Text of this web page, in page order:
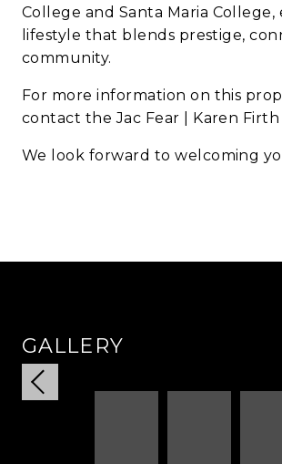
College and Santa Maria College,
lifestyle that blends prestige,
community.
For more information on this
contact the Jac Fear | Karen Firth
We look forward to welcoming
GALLERY